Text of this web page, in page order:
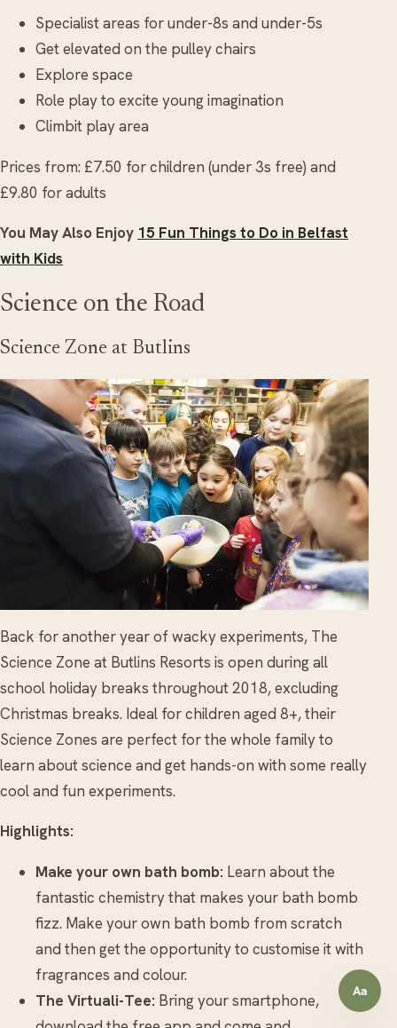
Specialist areas for under-8s and under-5s
Get elevated on the pulley chairs
Explore space
Role play to excite young imagination
Climbit play area
Prices from: £7.50 for children (under 3s free) and
£9.80 for adults
You May Also Enjoy 15 Fun Things to Do in Belfast
with Kids
Science on the Road
Science Zone at Butlins
Back for another year of wacky experiments, The
Science Zone at Butlins Resorts is open during all
school holiday breaks throughout 2018, excluding
Christmas breaks. Ideal for children aged 8+, their
Science Zones are perfect for the whole family to
learn about science and get hands-on with some really
cool and fun experiments.
Highlights:
Make your own bath bomb: Learn about the
fantastic chemistry that makes your bath bomb
fizz. Make your own bath bomb from scratch
and then get the opportunity to customise it with
fragrances and colour.
The Virtuali-Tee: Bring your smartphone,
AaOpen